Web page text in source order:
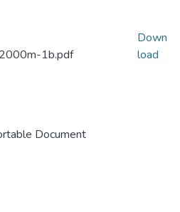
1b.pdf
Document
Down
load